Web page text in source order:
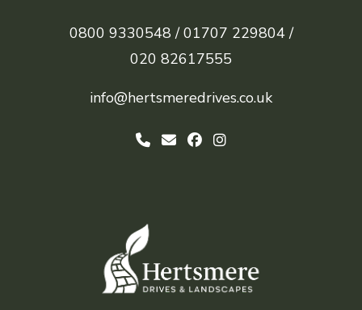
0800 9330548 / 01707 229804 /
020 82617555
info@hertsmeredrives.co.uk